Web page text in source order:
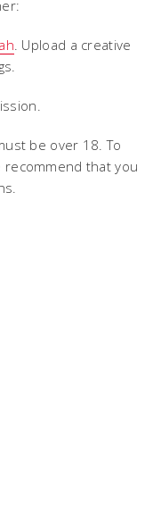
. Upload a creative
be over 18. To
recommend that you